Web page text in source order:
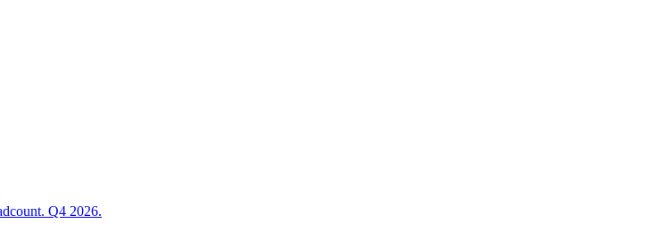
Q4 2026.